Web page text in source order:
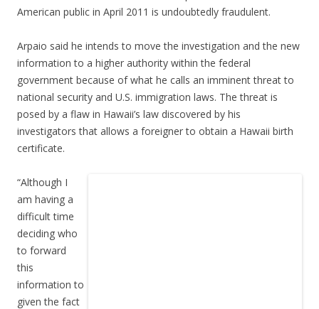
American public in April 2011 is undoubtedly fraudulent.
Arpaio said he intends to move the investigation and the new
information to a higher authority within the federal
government because of what he calls an imminent threat to
national security and U.S. immigration laws. The threat is
posed by a flaw in Hawaii’s law discovered by his
investigators that allows a foreigner to obtain a Hawaii birth
certificate.
“Although I
am having a
difficult time
deciding who
to forward
this
information to
given the fact